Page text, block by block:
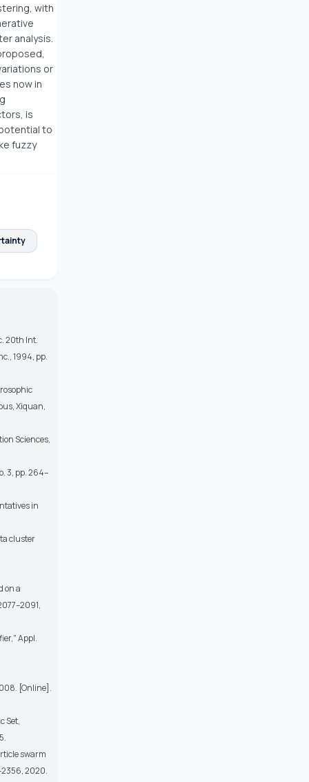
with
analysis.
or
now in
is
to
fuzzy
20th Int.
1994, pp.
Xiquan,
Sciences,
3, pp. 264–
in
cluster
on a
Appl.
[Online].
Set,
swarm
2020.